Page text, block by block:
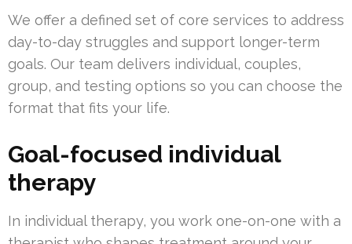
We offer a defined set of core services to address
day-to-day struggles and support longer-term
goals. Our team delivers individual, couples,
group, and testing options so you can choose the
format that fits your life.
Goal-focused individual
therapy
In individual therapy, you work one-on-one with a